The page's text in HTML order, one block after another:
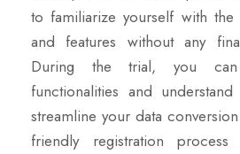
to familiarize yourself with the
and features without any
During the trial, you can
functionalities and
streamline your data
friendly registration